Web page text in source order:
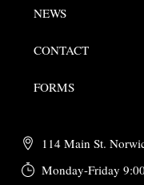
NEWS
CONTACT
FORMS
114 Main St.
Monday-Friday